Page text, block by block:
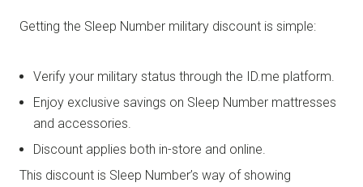
Getting the Sleep Number military discount is simple:
Verify your military status through the ID.me platform.
Enjoy exclusive savings on Sleep Number mattresses
and accessories.
Discount applies both in-store and online.
This discount is Sleep Number’s way of showing